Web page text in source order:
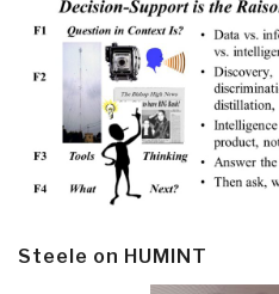
Steele on HUMINT